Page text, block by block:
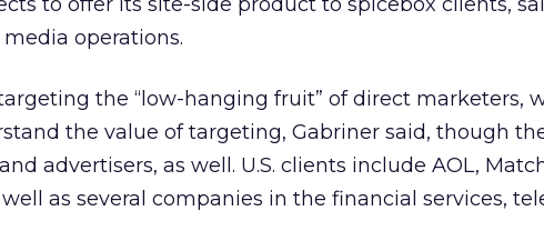
operations.
targeting the “low-hanging fruit” of direct marketers,
the value of targeting, Gabriner said, though
advertisers, as well. U.S. clients include AOL,
as several companies in the financial services,